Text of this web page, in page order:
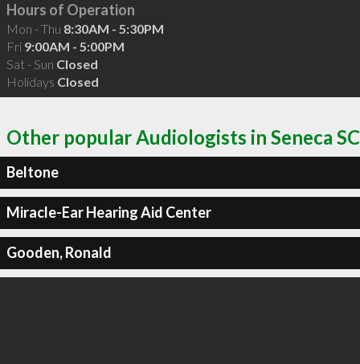
Hours of Operation
Mon - Thu 8:30AM - 5:30PM
Fri 9:00AM - 5:00PM
Sat - Sun Closed
Holidays Closed
Other popular Audiologists in Seneca SC
Beltone
Miracle-Ear Hearing Aid Center
Gooden, Ronald